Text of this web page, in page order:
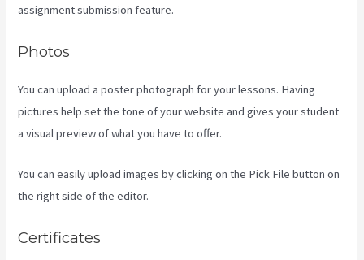
assignment submission feature.
Photos
You can upload a poster photograph for your lessons. Having
pictures help set the tone of your website and gives your student
a visual preview of what you have to offer.
You can easily upload images by clicking on the Pick File button on
the right side of the editor.
Certificates